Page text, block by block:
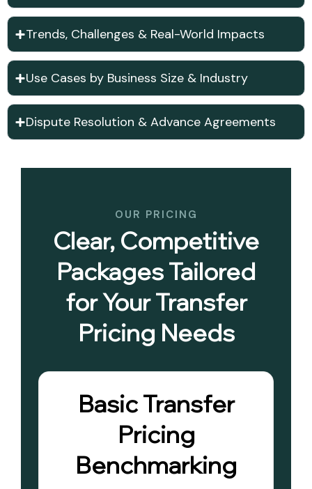
Trends, Challenges & Real-World Impacts
Use Cases by Business Size & Industry
Dispute Resolution & Advance Agreements
OUR PRICING
Clear, Competitive
Packages Tailored
for Your Transfer
Pricing Needs
Basic Transfer
Pricing
Benchmarking